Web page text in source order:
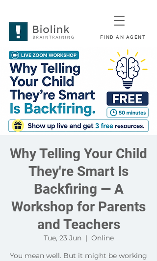
FIND AN AGENT
Why Telling Your Child
They're Smart Is
Backfiring — A
Workshop for Parents
and Teachers
Tue, 23 Jun
  |
Online
You mean well. But it might be working